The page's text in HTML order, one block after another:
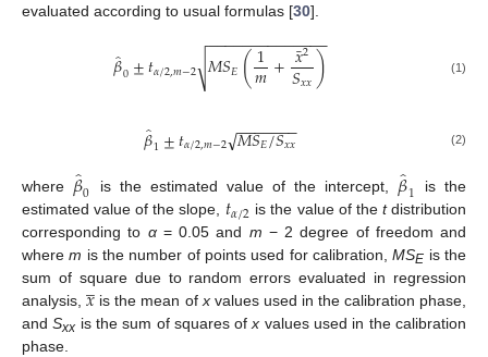
evaluated according to usual formulas [30].
𝛽̂0±𝑡𝛼/2,𝑚−2 𝑀𝑆𝐸(1
𝑚+𝑥
¯2
𝑆𝑥𝑥)
− −
−−−−−−−−−−−−
√ (1)
𝛽̂1±𝑡𝛼/2,𝑚−2 𝑀𝑆𝐸/𝑆𝑥𝑥
− −
−−−−−
√ (2)
where 𝛽̂0 is the estimated value of the intercept, 𝛽̂1 is the
estimated value of the slope, 𝑡𝛼/2 is the value of the tdistribution
corresponding to α= 0.05 and m − 2 degree of freedom and
wherem is the number of points used for calibration,MSE is the
sum of square due to random errors evaluated in regression
analysis,𝑥
̲ is the mean ofxvalues used in the calibration phase,
andSxx is the sum of squares ofx values used in the calibration
phase.